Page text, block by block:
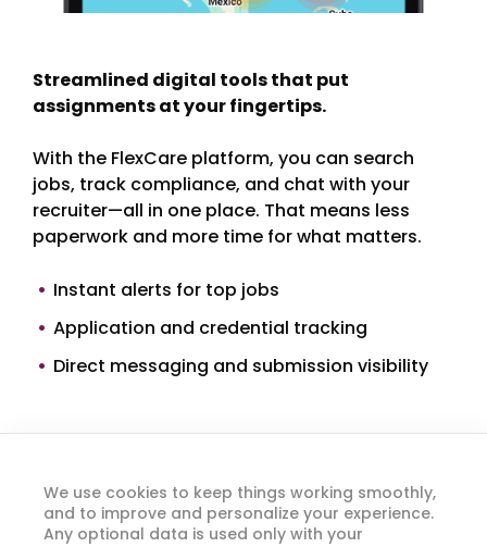
We use cookies to keep things working smoothly,
and to improve and personalize your experience.
Any optional data is used only with your
Streamlined digital tools that put
assignments at your fingertips.
With the FlexCare platform, you can search
jobs, track compliance, and chat with your
recruiter—all in one place. That means less
paperwork and more time for what matters.
Instant alerts for top jobs
Application and credential tracking
Direct messaging and submission visibility